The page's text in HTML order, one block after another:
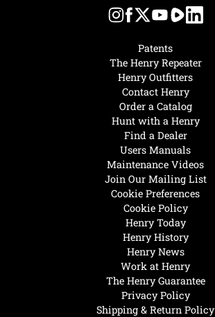
Henry Today
Henry History
Henry News
Work at Henry
The Henry Guarantee
Privacy Policy
Shipping & Return Policy
Hunt with a Henry
Find a Dealer
Users Manuals
Maintenance Videos
Join Our Mailing List
Cookie Preferences
Cookie Policy
Patents
The Henry Repeater
Henry Outfitters
Contact Henry
Order a Catalog